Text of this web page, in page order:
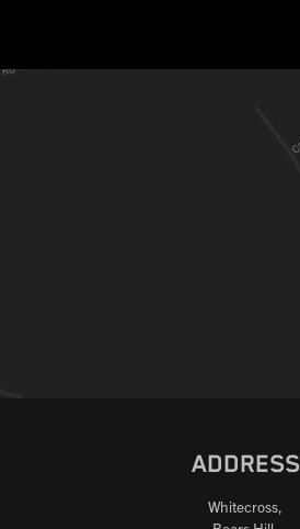
ADDRESS
Whitecross,